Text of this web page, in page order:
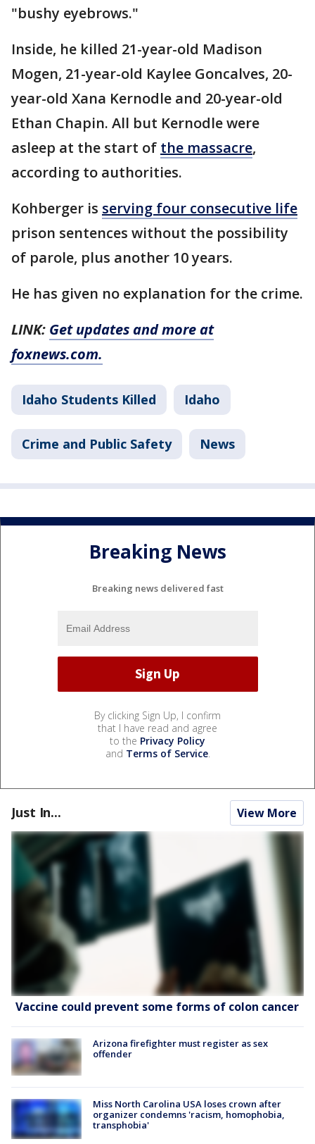
"bushy eyebrows."
Inside, he killed 21-year-old Madison
Mogen, 21-year-old Kaylee Goncalves, 20-
year-old Xana Kernodle and 20-year-old
Ethan Chapin. All but Kernodle were
asleep at the start of the massacre,
according to authorities.
Kohberger is serving four consecutive life
prison sentences without the possibility
of parole, plus another 10 years.
He has given no explanation for the crime.
LINK: Get updates and more at
foxnews.com.
Idaho Students Killed Idaho
Crime and Public Safety News
Breaking News
Breaking news delivered fast
By clicking Sign Up, I confirm
that I have read and agree
to the Privacy Policy
and Terms of Service.
Just In... View More
Vaccine could prevent some forms of colon cancer
Arizona firefighter must register as sex
offender
Miss North Carolina USA loses crown after
organizer condemns 'racism, homophobia,
transphobia'